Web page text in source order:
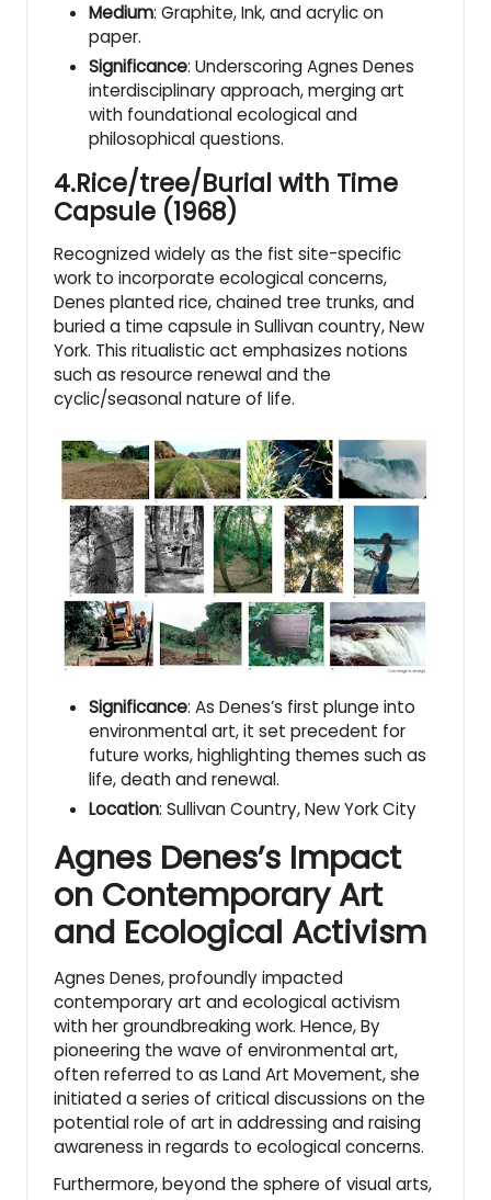
Medium: Graphite, Ink, and acrylic on
paper.
Significance: Underscoring Agnes Denes
interdisciplinary approach, merging art
with foundational ecological and
philosophical questions.
4.Rice/tree/Burial with Time
Capsule (1968)
Recognized widely as the fist site-specific
work to incorporate ecological concerns,
Denes planted rice, chained tree trunks, and
buried a time capsule in Sullivan country, New
York. This ritualistic act emphasizes notions
such as resource renewal and the
cyclic/seasonal nature of life.
Significance: As Denes’s first plunge into
environmental art, it set precedent for
future works, highlighting themes such as
life, death and renewal.
Location: Sullivan Country, New York City
Agnes Denes’s Impact
on Contemporary Art
and Ecological Activism
Agnes Denes, profoundly impacted
contemporary art and ecological activism
with her groundbreaking work. Hence, By
pioneering the wave of environmental art,
often referred to as Land Art Movement, she
initiated a series of critical discussions on the
potential role of art in addressing and raising
awareness in regards to ecological concerns.
Furthermore, beyond the sphere of visual arts,